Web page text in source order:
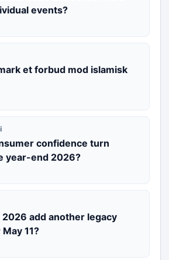
events?
et forbud mod islamisk
confidence turn
year-end 2026?
add another legacy
11?